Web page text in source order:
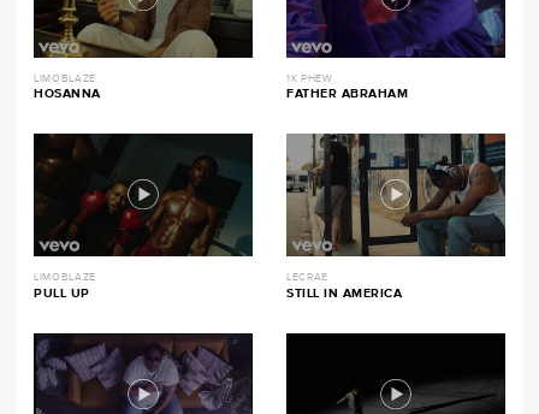
LIMOBLAZE
HOSANNA
1K PHEW
FATHER ABRAHAM
LIMOBLAZE
PULL UP
LECRAE
STILL IN AMERICA